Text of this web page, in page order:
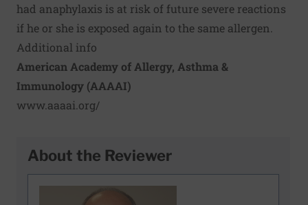
had anaphylaxis is at risk of future severe reactions
if he or she is exposed again to the same allergen.
Additional info
American Academy of Allergy, Asthma &
Immunology (AAAAI)
www.aaaai.org/
About the Reviewer